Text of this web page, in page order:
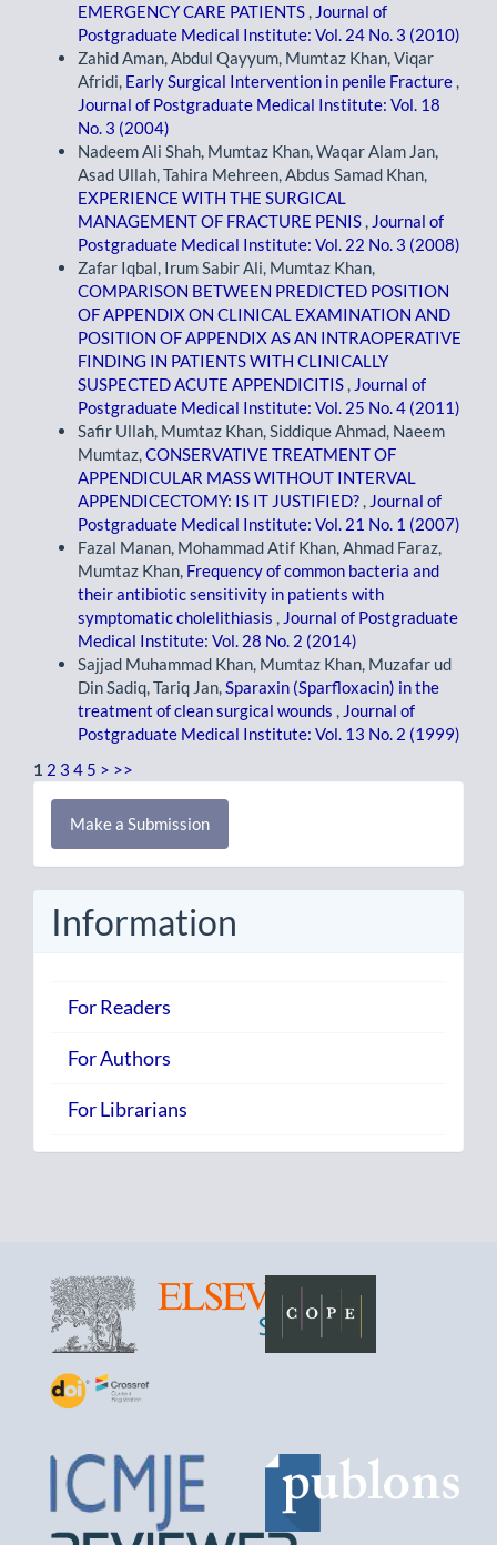
EMERGENCY CARE PATIENTS , Journal of
Postgraduate Medical Institute: Vol. 24 No. 3 (2010)
Zahid Aman, Abdul Qayyum, Mumtaz Khan, Viqar
Afridi, Early Surgical Intervention in penile Fracture ,
Journal of Postgraduate Medical Institute: Vol. 18
No. 3 (2004)
Nadeem Ali Shah, Mumtaz Khan, Waqar Alam Jan,
Asad Ullah, Tahira Mehreen, Abdus Samad Khan,
EXPERIENCE WITH THE SURGICAL
MANAGEMENT OF FRACTURE PENIS , Journal of
Postgraduate Medical Institute: Vol. 22 No. 3 (2008)
Zafar Iqbal, Irum Sabir Ali, Mumtaz Khan,
COMPARISON BETWEEN PREDICTED POSITION
OF APPENDIX ON CLINICAL EXAMINATION AND
POSITION OF APPENDIX AS AN INTRAOPERATIVE
FINDING IN PATIENTS WITH CLINICALLY
SUSPECTED ACUTE APPENDICITIS , Journal of
Postgraduate Medical Institute: Vol. 25 No. 4 (2011)
Safir Ullah, Mumtaz Khan, Siddique Ahmad, Naeem
Mumtaz,CONSERVATIVE TREATMENT OF
APPENDICULAR MASS WITHOUT INTERVAL
APPENDICECTOMY: IS IT JUSTIFIED? , Journal of
Postgraduate Medical Institute: Vol. 21 No. 1 (2007)
Fazal Manan, Mohammad Atif Khan, Ahmad Faraz,
Mumtaz Khan, Frequency of common bacteria and
their antibiotic sensitivity in patients with
symptomatic cholelithiasis , Journal of Postgraduate
Medical Institute: Vol. 28 No. 2 (2014)
Sajjad Muhammad Khan, Mumtaz Khan, Muzafar ud
Din Sadiq, Tariq Jan,Sparaxin (Sparfloxacin) in the
treatment of clean surgical wounds , Journal of
Postgraduate Medical Institute: Vol. 13 No. 2 (1999)
1 2 3 4 5 > >>
Make
Submission
Make a Submission
Information
For Readers
For Authors
For Librarians